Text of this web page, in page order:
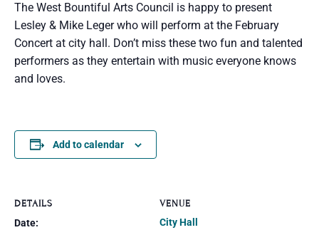
The West Bountiful Arts Council is happy to present
Lesley & Mike Leger who will perform at the February
Concert at city hall. Don’t miss these two fun and talented
performers as they entertain with music everyone knows
and loves.
Add to calendar
DETAILS
Date:
VENUE
City Hall